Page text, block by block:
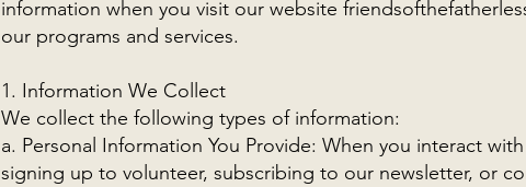
information when you visit our website
our programs and services.
1. Information We Collect
We collect the following types of information:
a. Personal Information You Provide: When you interact
signing up to volunteer, subscribing to our newsletter, or